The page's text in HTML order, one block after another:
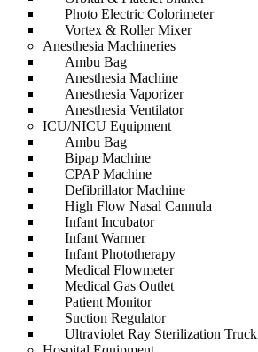
Photo Electric Colorimeter
Vortex & Roller Mixer
Anesthesia Machineries
Ambu Bag
Anesthesia Machine
Anesthesia Vaporizer
Anesthesia Ventilator
ICU/NICU Equipment
Ambu Bag
Bipap Machine
CPAP Machine
Defibrillator Machine
High Flow Nasal Cannula
Infant Incubator
Infant Warmer
Infant Phototherapy
Medical Flowmeter
Medical Gas Outlet
Patient Monitor
Suction Regulator
Ultraviolet Ray Sterilization Truck